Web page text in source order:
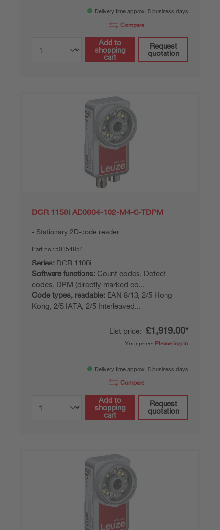
Delivery time approx. 5 business days
Compare
Add to
shopping
cart
Request
quotation
DCR 1158i AD0804-102-M4-S-TDPM
Stationary 2D-code reader
Part no.: 50154854
Series: DCR 1100i
Software functions: Count codes, Detect
codes, DPM (directly marked co...
Code types, readable: EAN 8/13, 2/5 Hong
Kong, 2/5 IATA, 2/5 Interleaved...
List price: £1,919.00*
Your price: Please log in
Delivery time approx. 5 business days
Compare
Add to
shopping
cart
Request
quotation